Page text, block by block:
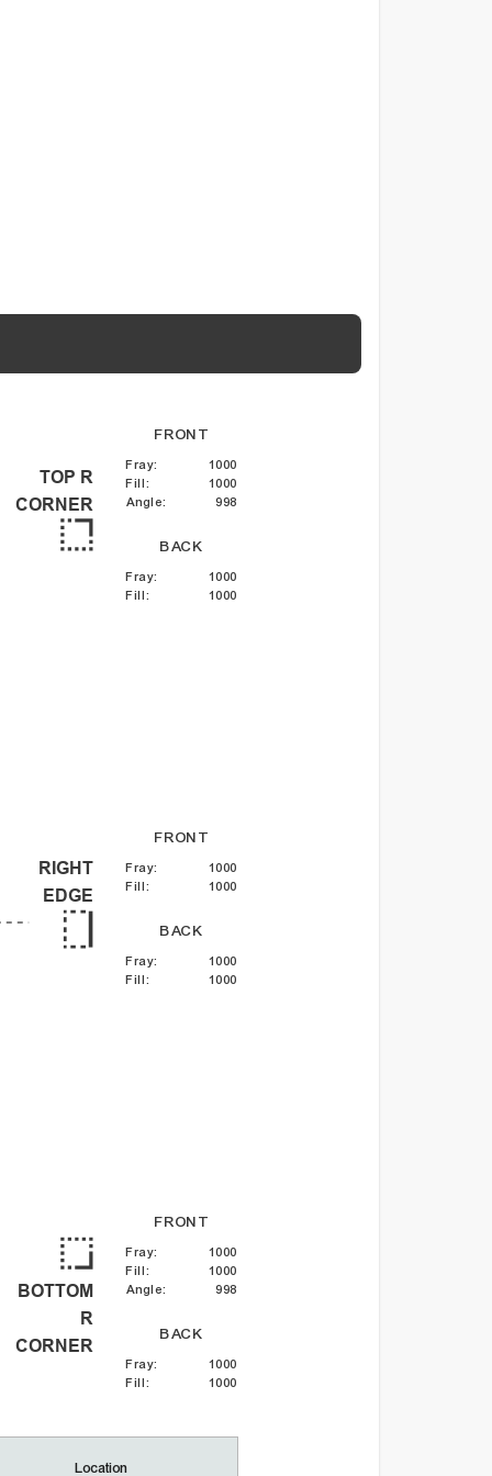
FRONT
Fray:
1000
Fill:
1000
Angle: 998
BACK
Fray:
1000
Fill: 1000
TOP R
CORNER
FRONT
Fray:
1000
Fill: 1000
BACK
Fray:
1000
Fill: 1000
RIGHT
EDGE
FRONT
Fray:
1000
Fill:
1000
Angle: 998
BACK
Fray:
1000
Fill: 1000
BOTTOM
R
CORNER
Location